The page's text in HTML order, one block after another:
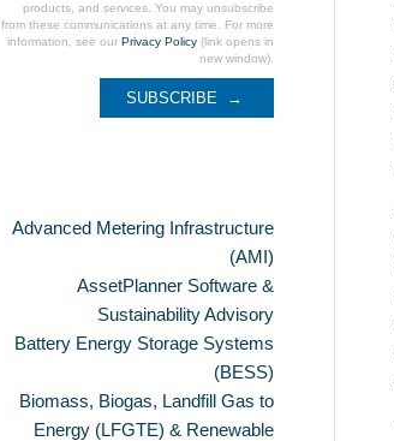
products, and services. You may unsubscribe
from these communications at any time. For more
information, see ourPrivacy Policy (link opens in
new window).
Advanced Metering Infrastructure
(AMI)
AssetPlanner Software &
Sustainability Advisory
Battery Energy Storage Systems
(BESS)
Biomass, Biogas, Landfill Gas to
Energy (LFGTE) & Renewable